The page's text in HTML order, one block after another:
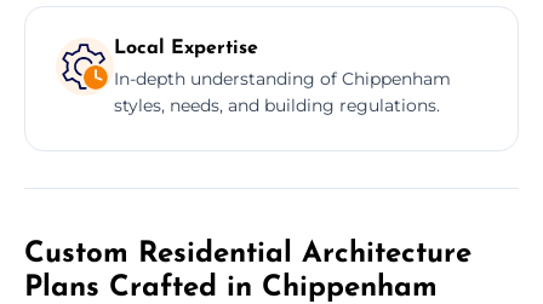
Local Expertise
In-depth understanding of Chippenham
styles, needs, and building regulations.
Custom Residential Architecture
Plans Crafted in Chippenham